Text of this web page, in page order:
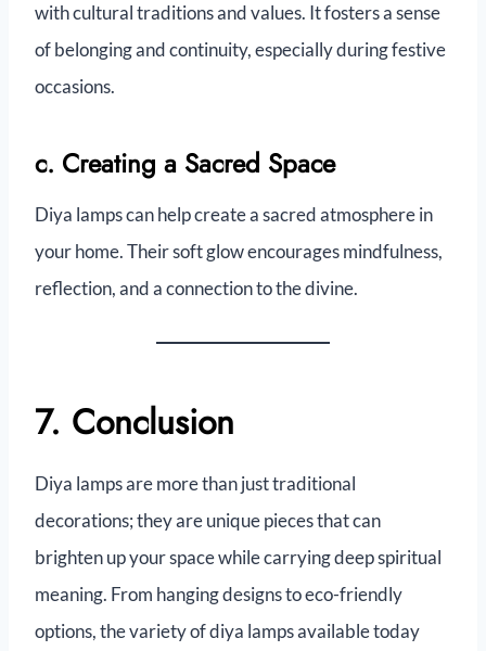
with cultural traditions and values. It fosters a sense
of belonging and continuity, especially during festive
occasions.
c. Creating a Sacred Space
Diya lamps can help create a sacred atmosphere in
your home. Their soft glow encourages mindfulness,
reflection, and a connection to the divine.
7. Conclusion
Diya lamps are more than just traditional
decorations; they are unique pieces that can
brighten up your space while carrying deep spiritual
meaning. From hanging designs to eco-friendly
options, the variety of diya lamps available today